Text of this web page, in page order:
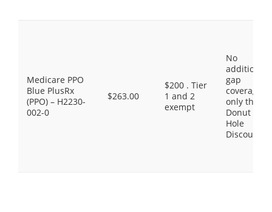
Medicare PPO
Blue PlusRx
(PPO) – H2230-
002-0
$263.00
$200 . Tier
1 and 2
exempt
No
additional
gap
coverage,
only the
Donut
Hole
Discount